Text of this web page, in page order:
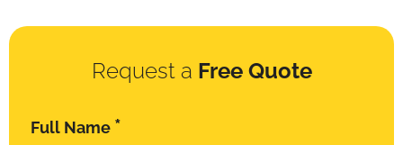
Request a Free Quote
Full Name *